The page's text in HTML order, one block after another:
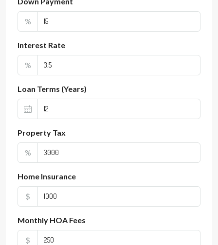
%
Interest Rate
%
Loan Terms (Years)
Property Tax
%
Home Insurance
$
Monthly HOA Fees
$